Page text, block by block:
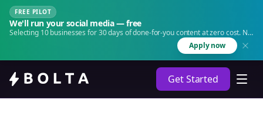
FREE PILOT
We'll run your social media — free
Selecting 10 businesses for 30 days of done-for-you content at zero cost. No
Apply now
Get Started